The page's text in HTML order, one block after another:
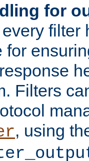
for
filter
for
Filters
, using